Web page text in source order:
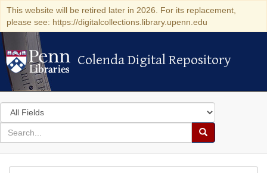
This website will be retired later in 2026. For its replacement,
please see: https://digitalcollections.library.upenn.edu
Colenda Digital Repository
Colenda Digital Repository
Search
in
for
search
Search